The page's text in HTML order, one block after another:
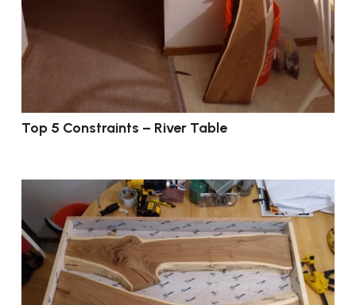
Top 5 Constraints – River Table